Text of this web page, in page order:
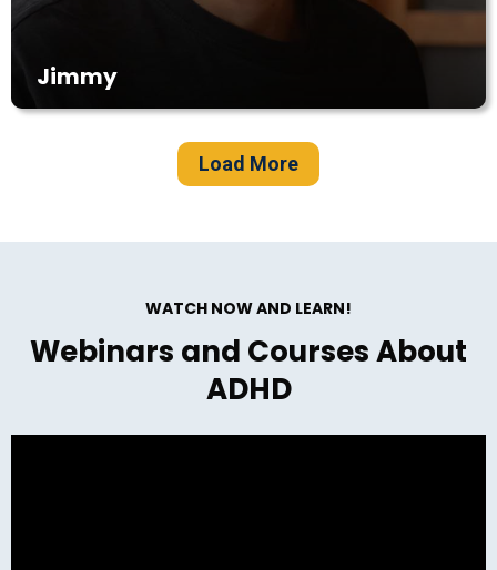
Jimmy
Load More
WATCH NOW AND LEARN!
Webinars and Courses About
ADHD